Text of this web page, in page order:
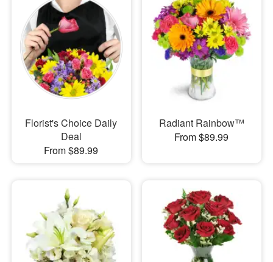
Florist's Choice Daily
Deal
From $89.99
Radiant Rainbow™
From $89.99